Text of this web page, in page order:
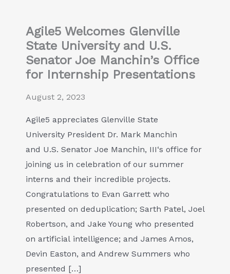
Agile5 Welcomes Glenville
State University and U.S.
Senator Joe Manchin’s Office
for Internship Presentations
August 2, 2023
Agile5 appreciates Glenville State
University President Dr. Mark Manchin
and U.S. Senator Joe Manchin, III‘s office for
joining us in celebration of our summer
interns and their incredible projects.
Congratulations to Evan Garrett who
presented on deduplication; Sarth Patel, Joel
Robertson, and Jake Young who presented
on artificial intelligence; and James Amos,
Devin Easton, and Andrew Summers who
presented […]